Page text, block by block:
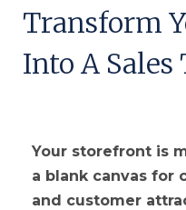
Transform
Into A Sales
Your storefront is
a blank canvas for
and customer